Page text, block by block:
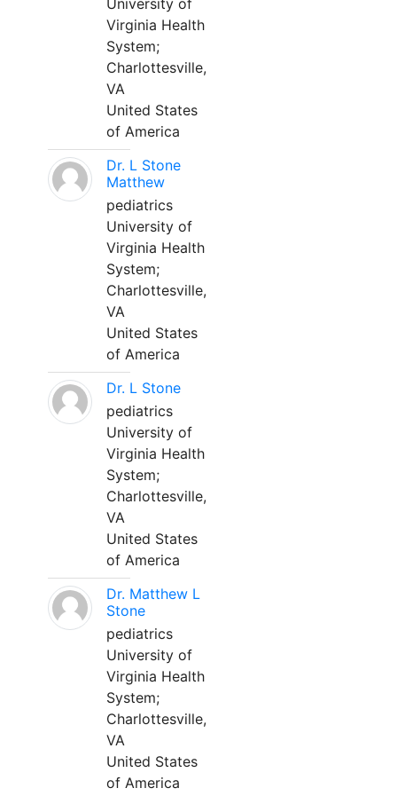
University of
Virginia Health
System;
Charlottesville,
VA
United States
of America
Dr. L Stone
Matthew
pediatrics
University of
Virginia Health
System;
Charlottesville,
VA
United States
of America
Dr. L Stone
pediatrics
University of
Virginia Health
System;
Charlottesville,
VA
United States
of America
Dr. Matthew L
Stone
pediatrics
University of
Virginia Health
System;
Charlottesville,
VA
United States
of America